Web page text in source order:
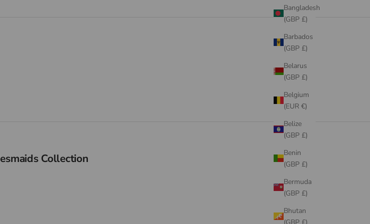
Bangladesh
(GBP £)
Barbados
(GBP £)
Belarus
(GBP £)
Belgium
(EUR €)
Belize
(GBP £)
Benin
(GBP £)
Bermuda
(GBP £)
Bhutan
(GBP £)
Collection